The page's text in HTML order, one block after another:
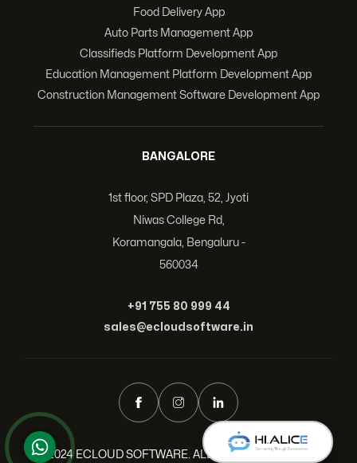
Food Delivery App
Auto Parts Management App
Classifieds Platform Development App
Education Management Platform Development App
Construction Management Software Development App
BANGALORE
1st floor, SPD Plaza, 52, Jyoti
Niwas College Rd,
Koramangala, Bengaluru -
560034
+91 755 80 999 44
sales@ecloudsoftware.in
© 2024 ECLOUD SOFTWARE. ALL RIGHTS RESERVED.